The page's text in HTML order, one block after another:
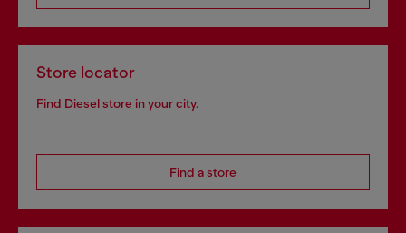
Store locator
Find Diesel store in your city.
Find a store